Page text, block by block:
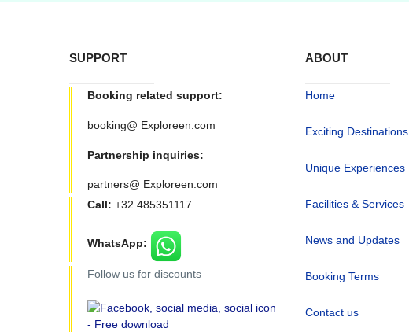
SUPPORT
Booking related support:
booking@ Exploreen.com
Partnership inquiries:
partners@ Exploreen.com
Call: +32 485351117
WhatsApp:
Follow us for discounts
ABOUT
Home
Exciting Destinations
Unique Experiences
Facilities & Services
News and Updates
Booking Terms
Contact us